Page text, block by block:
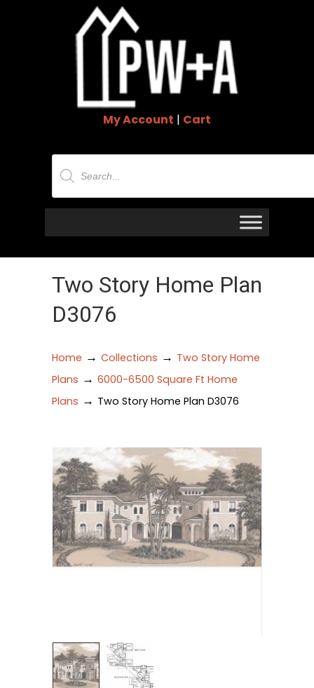
My Account | Cart
Products
search
Two Story Home Plan
D3076
Home → Collections → Two Story Home
Plans → 6000-6500 Square Ft Home
Plans → Two Story Home Plan D3076